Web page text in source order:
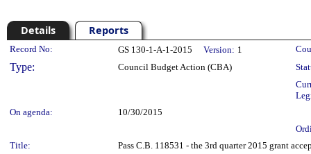
Details Reports
Legislation Details
Record No: GS 130-1-A-1-2015 Version: 1
Type: Council Budget Action (CBA)
On agenda:
10/30/2015
Title:
Pass C.B. 118531 - the 3rd quarter 2015 grant